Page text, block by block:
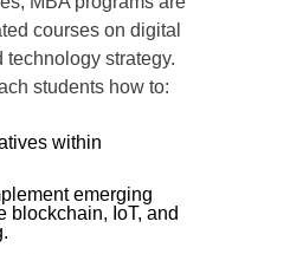
courses on digital
technology strategy.
students how to:
within
emerging
blockchain, IoT, and